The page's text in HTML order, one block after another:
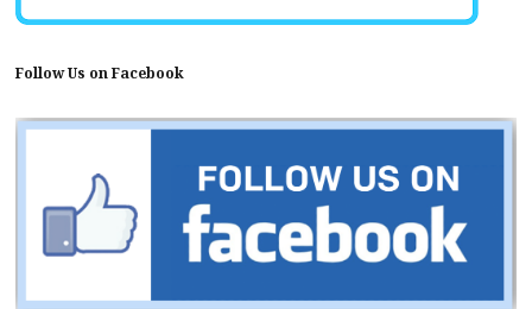
Follow Us on Facebook